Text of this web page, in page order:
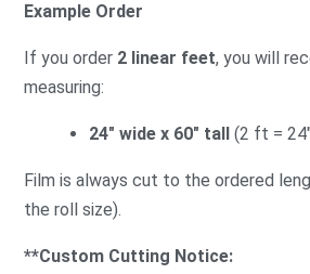
Example Order
If you order 2 linear feet, you will
measuring:
24″ wide x 60″ tall (2 ft =
Film is always cut to the ordered
the roll size).
**Custom Cutting Notice: